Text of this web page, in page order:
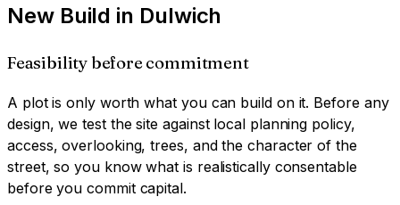
New Build in Dulwich
Feasibility before commitment
A plot is only worth what you can build on it. Before any
design, we test the site against local planning policy,
access, overlooking, trees, and the character of the
street, so you know what is realistically consentable
before you commit capital.